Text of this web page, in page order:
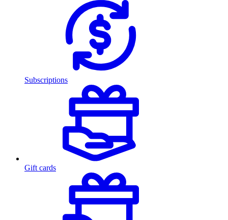
Subscriptions
Gift cards